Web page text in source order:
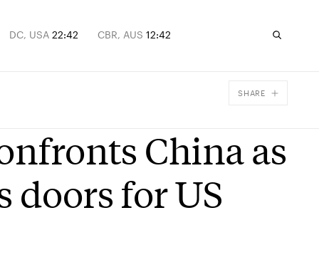
DC, USA 22:42 CBR, AUS 12:42
SHARE
Email
China as
doors for US